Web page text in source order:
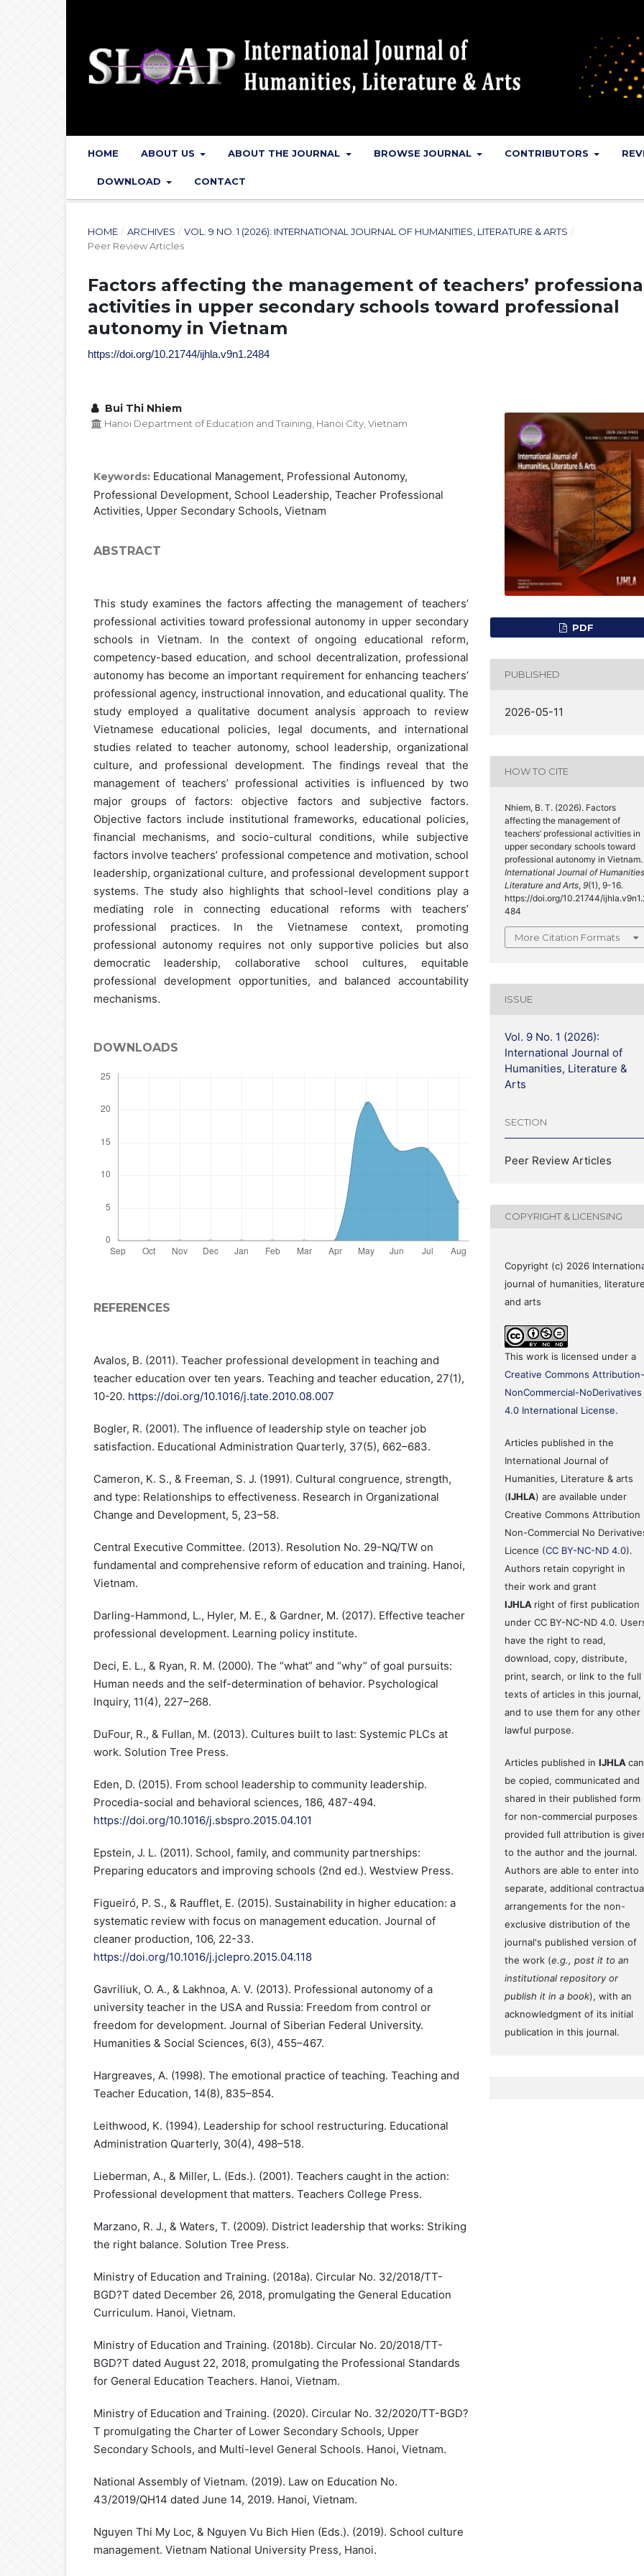
HOME ABOUT US ABOUT THE JOURNAL BROWSE JOURNAL CONTRIBUTORS
DOWNLOAD CONTACT
HOME / ARCHIVES / VOL. 9 NO. 1 (2026): INTERNATIONAL JOURNAL OF HUMANITIES, LITERATURE & ARTS /
Peer Review Articles
Factors affecting the management of teachers’
activities in upper secondary schools toward professional
autonomy in Vietnam
https://doi.org/10.21744/ijhla.v9n1.2484
Bui Thi Nhiem
Hanoi Department of Education and Training, Hanoi City, Vietnam
Keywords: Educational Management, Professional Autonomy,
Professional Development, School Leadership, Teacher Professional
Activities, Upper Secondary Schools, Vietnam
ABSTRACT
This study examines the factors affecting the management of teachers’
professional activities toward professional autonomy in upper secondary
schools in Vietnam. In the context of ongoing educational reform,
competency-based education, and school decentralization, professional
autonomy has become an important requirement for enhancing teachers’
professional agency, instructional innovation, and educational quality. The
study employed a qualitative document analysis approach to review
Vietnamese educational policies, legal documents, and international
studies related to teacher autonomy, school leadership, organizational
culture, and professional development. The findings reveal that the
management of teachers’ professional activities is influenced by two
major groups of factors: objective factors and subjective factors.
Objective factors include institutional frameworks, educational policies,
financial mechanisms, and socio-cultural conditions, while subjective
factors involve teachers’ professional competence and motivation, school
leadership, organizational culture, and professional development support
systems. The study also highlights that school-level conditions play a
mediating role in connecting educational reforms with teachers’
professional practices. In the Vietnamese context, promoting
professional autonomy requires not only supportive policies but also
democratic leadership, collaborative school cultures, equitable
professional development opportunities, and balanced accountability
mechanisms.
DOWNLOADS
REFERENCES
Avalos, B. (2011). Teacher professional development in teaching and
teacher education over ten years. Teaching and teacher education, 27(1),
10-20. https://doi.org/10.1016/j.tate.2010.08.007
Bogler, R. (2001). The influence of leadership style on teacher job
satisfaction. Educational Administration Quarterly, 37(5), 662–683.
Cameron, K. S., & Freeman, S. J. (1991). Cultural congruence, strength,
and type: Relationships to effectiveness. Research in Organizational
Change and Development, 5, 23–58.
Central Executive Committee. (2013). Resolution No. 29-NQ/TW on
fundamental and comprehensive reform of education and training. Hanoi,
Vietnam.
Darling-Hammond, L., Hyler, M. E., & Gardner, M. (2017). Effective teacher
professional development. Learning policy institute.
Deci, E. L., & Ryan, R. M. (2000). The “what” and “why” of goal pursuits:
Human needs and the self-determination of behavior. Psychological
Inquiry, 11(4), 227–268.
DuFour, R., & Fullan, M. (2013). Cultures built to last: Systemic PLCs at
work. Solution Tree Press.
Eden, D. (2015). From school leadership to community leadership.
Procedia-social and behavioral sciences, 186, 487-494.
https://doi.org/10.1016/j.sbspro.2015.04.101
Epstein, J. L. (2011). School, family, and community partnerships:
Preparing educators and improving schools (2nd ed.). Westview Press.
Figueiró, P. S., & Raufflet, E. (2015). Sustainability in higher education: a
systematic review with focus on management education. Journal of
cleaner production, 106, 22-33.
https://doi.org/10.1016/j.jclepro.2015.04.118
Gavriliuk, O. A., & Lakhnoa, A. V. (2013). Professional autonomy of a
university teacher in the USA and Russia: Freedom from control or
freedom for development. Journal of Siberian Federal University.
Humanities & Social Sciences, 6(3), 455–467.
Hargreaves, A. (1998). The emotional practice of teaching. Teaching and
Teacher Education, 14(8), 835–854.
Leithwood, K. (1994). Leadership for school restructuring. Educational
Administration Quarterly, 30(4), 498–518.
Lieberman, A., & Miller, L. (Eds.). (2001). Teachers caught in the action:
Professional development that matters. Teachers College Press.
Marzano, R. J., & Waters, T. (2009). District leadership that works: Striking
the right balance. Solution Tree Press.
Ministry of Education and Training. (2018a). Circular No. 32/2018/TT-
BGD?T dated December 26, 2018, promulgating the General Education
Curriculum. Hanoi, Vietnam.
Ministry of Education and Training. (2018b). Circular No. 20/2018/TT-
BGD?T dated August 22, 2018, promulgating the Professional Standards
for General Education Teachers. Hanoi, Vietnam.
Ministry of Education and Training. (2020). Circular No. 32/2020/TT-BGD?
T promulgating the Charter of Lower Secondary Schools, Upper
Secondary Schools, and Multi-level General Schools. Hanoi, Vietnam.
National Assembly of Vietnam. (2019). Law on Education No.
43/2019/QH14 dated June 14, 2019. Hanoi, Vietnam.
Nguyen Thi My Loc, & Nguyen Vu Bich Hien (Eds.). (2019). School culture
management. Vietnam National University Press, Hanoi.
PDF
PUBLISHED
2026-05-11
HOW TO CITE
Nhiem, B. T. (2026). Factors
affecting the management of
teachers’ professional activities in
upper secondary schools toward
professional autonomy in Vietnam.
International Journal of
Literature and Arts, 9(1), 9-16.
https://doi.org/10.21744/
484
More Citation Formats
ISSUE
Vol. 9 No. 1 (2026):
International Journal of
Humanities, Literature &
Arts
SECTION
Peer Review Articles
COPYRIGHT & LICENSING
Copyright (c) 2026
journal of humanities,
and arts
This work is licensed under a
Creative Commons Attribution-
NonCommercial-NoDerivatives
4.0 International License.
Articles published in the
International Journal of
Humanities, Literature & arts
(IJHLA) are available under
Creative Commons Attribution
Non-Commercial No
Licence (CC BY-NC-ND 4.0).
Authors retain copyright in
their work and grant
IJHLA right of first publication
under CC BY-NC-ND 4.0.
have the right to read,
download, copy, distribute,
print, search, or link to the full
texts of articles in this journal,
and to use them for any other
lawful purpose.
Articles published in IJHLA can
be copied, communicated and
shared in their published form
for non-commercial purposes
provided full attribution is
to the author and the journal.
Authors are able to enter into
separate, additional
arrangements for the non-
exclusive distribution of the
journal's published version of
the work (e.g., post it to an
institutional repository or
publish it in a book), with an
acknowledgment of its initial
publication in this journal.